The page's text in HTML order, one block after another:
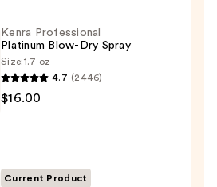
Kenra Professional
Platinum Blow-Dry Spray
Size:1.7 oz
4.7 (2446)
$16.00
Current Product